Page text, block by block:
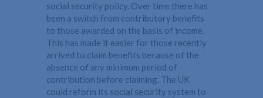
social security policy. Over time there has
been a switch from contributory benefits
to those awarded on the basis of income.
This has made it easier for those recently
arrived to claim benefits because of the
absence of any minimum period of
contribution before claiming. The UK
could reform its social security system to